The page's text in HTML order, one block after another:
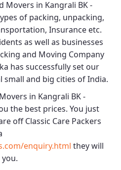
Movers in Kangrali BK -
of packing, unpacking,
Insurance etc.
as well as businesses
and Moving Company
has successfully set our
small and big cities of India.
in Kangrali BK -
the best prices. You just
offClassic Care Packers
enquiry.html they will